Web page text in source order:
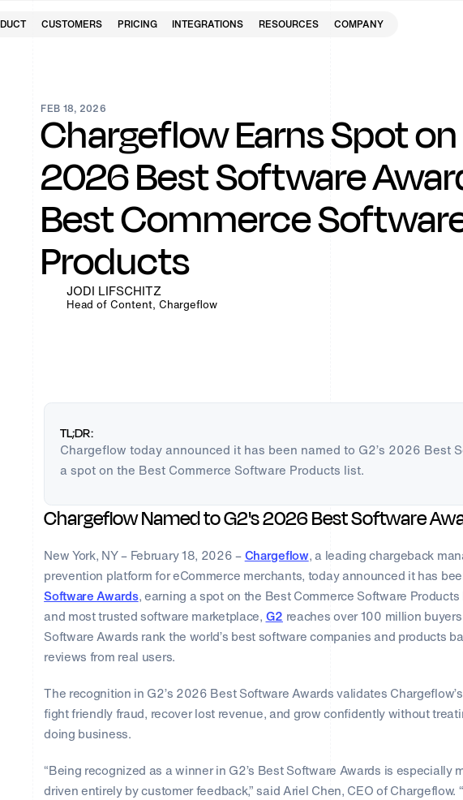
CUSTOMERS PRICING INTEGRATIONS RESOURCES COMPANY
FEB 18, 2026
Chargeflow Earns Spot on
2026 Best Software
Best Commerce
Products
JODI LIFSCHITZ
Head of Content, Chargeflow
TL;DR:
Chargeflow today announced it has been named to G2’s 2026 Best
a spot on the Best Commerce Software Products list.
Chargeflow Named to G2's 2026 Best Software
New York, NY – February 18, 2026 –Chargeflow, a leading chargeback
prevention platform for eCommerce merchants, today announced it has
Software Awards, earning a spot on the Best Commerce Software Products
and most trusted software marketplace, G2 reaches over 100 million
Software Awards rank the world’s best software companies and products
reviews from real users. ​​
The recognition in G2’s 2026 Best Software Awards validates
fight friendly fraud, recover lost revenue, and grow confidently without
doing business.
“Being recognized as a winner in G2’s Best Software Awards is especially
driven entirely by customer feedback,” said Ariel Chen, CEO of